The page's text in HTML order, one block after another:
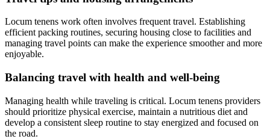
Locum tenens work often involves frequent travel. Establishing
efficient packing routines, securing housing close to facilities and
managing travel points can make the experience smoother and more
enjoyable.
Balancing travel with health and well-being
Managing health while traveling is critical. Locum tenens providers
should prioritize physical exercise, maintain a nutritious diet and
develop a consistent sleep routine to stay energized and focused on
the road.